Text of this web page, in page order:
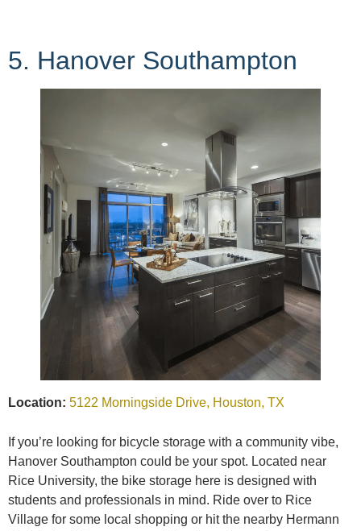
5. Hanover Southampton
Location: 5122 Morningside Drive, Houston, TX
If you’re looking for bicycle storage with a community vibe,
Hanover Southampton could be your spot. Located near
Rice University, the bike storage here is designed with
students and professionals in mind. Ride over to Rice
Village for some local shopping or hit the nearby Hermann